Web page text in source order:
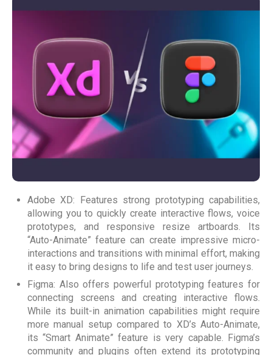
Adobe XD: Features strong prototyping capabilities,
allowing you to quickly create interactive flows, voice
prototypes, and responsive resize artboards. Its
“Auto-Animate” feature can create impressive micro-
interactions and transitions with minimal effort, making
it easy to bring designs to life and test user journeys.
Figma: Also offers powerful prototyping features for
connecting screens and creating interactive flows.
While its built-in animation capabilities might require
more manual setup compared to XD’s Auto-Animate,
its “Smart Animate” feature is very capable. Figma’s
community and plugins often extend its prototyping